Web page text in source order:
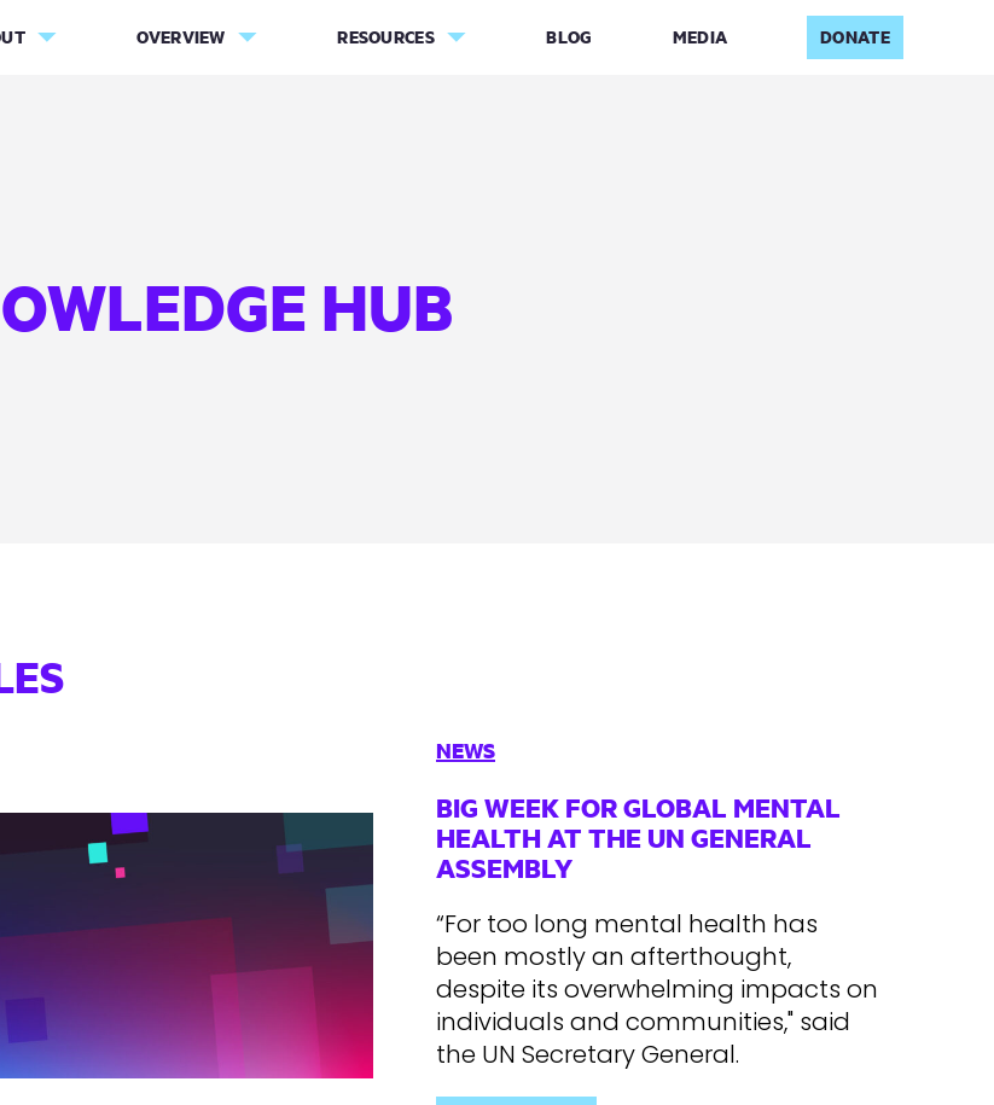
OVERVIEW RESOURCES BLOG MEDIA DONATE
HUB
NEWS
BIG WEEK FOR GLOBAL MENTAL
HEALTH AT THE UN GENERAL
ASSEMBLY
“For too long mental health has
been mostly an afterthought,
despite its overwhelming impacts on
individuals and communities," said
the UN Secretary General.